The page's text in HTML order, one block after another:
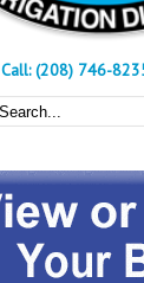
Call: (208) 746-